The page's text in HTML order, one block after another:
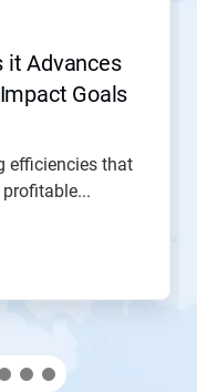
it Advances
Goals
efficiencies that